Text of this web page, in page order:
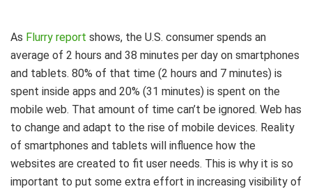
As Flurry report shows, the U.S. consumer spends an
average of 2 hours and 38 minutes per day on smartphones
and tablets. 80% of that time (2 hours and 7 minutes) is
spent inside apps and 20% (31 minutes) is spent on the
mobile web. That amount of time can’t be ignored. Web has
to change and adapt to the rise of mobile devices. Reality
of smartphones and tablets will influence how the
websites are created to fit user needs. This is why it is so
important to put some extra effort in increasing visibility of